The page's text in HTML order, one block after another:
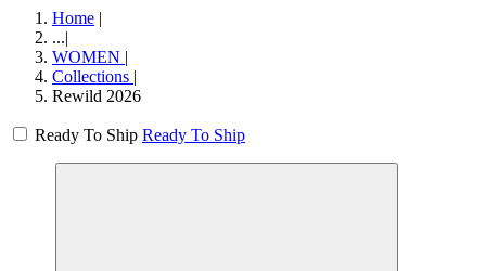
Home |
...|
WOMEN |
Collections |
Rewild 2026
Ready To Ship Ready To Ship